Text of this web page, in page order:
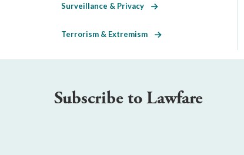
Surveillance & Privacy
Terrorism & Extremism
Subscribe to Lawfare